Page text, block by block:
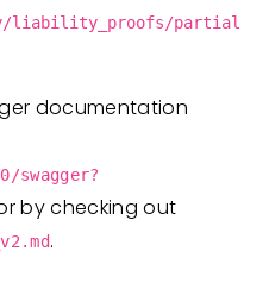
liability_proofs/partial
documentation
by checking out
.